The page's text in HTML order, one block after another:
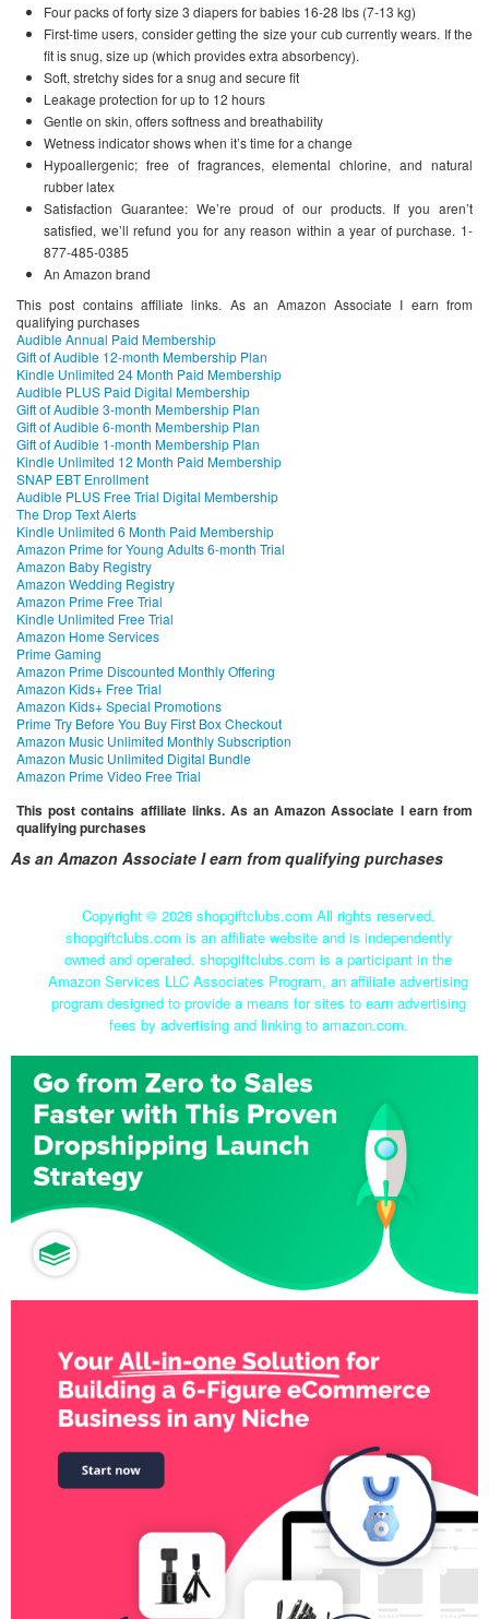
Four packs of forty size 3 diapers for babies 16-28 lbs (7-13 kg)
First-time users, consider getting the size your cub currently wears. If the
fit is snug, size up (which provides extra absorbency).
Soft, stretchy sides for a snug and secure fit
Leakage protection for up to 12 hours
Gentle on skin, offers softness and breathability
Wetness indicator shows when it’s time for a change
Hypoallergenic; free of fragrances, elemental chlorine, and natural
rubber latex
Satisfaction Guarantee: We’re proud of our products. If you aren’t
satisfied, we’ll refund you for any reason within a year of purchase. 1-
877-485-0385
An Amazon brand
This post contains affiliate links. As an Amazon Associate I earn from
qualifying purchases
Audible Annual Paid Membership
Gift of Audible 12-month Membership Plan
Kindle Unlimited 24 Month Paid Membership
Audible PLUS Paid Digital Membership
Gift of Audible 3-month Membership Plan
Gift of Audible 6-month Membership Plan
Gift of Audible 1-month Membership Plan
Kindle Unlimited 12 Month Paid Membership
SNAP EBT Enrollment
Audible PLUS Free Trial Digital Membership
The Drop Text Alerts
Kindle Unlimited 6 Month Paid Membership
Amazon Prime for Young Adults 6-month Trial
Amazon Baby Registry
Amazon Wedding Registry
Amazon Prime Free Trial
Kindle Unlimited Free Trial
Amazon Home Services
Prime Gaming
Amazon Prime Discounted Monthly Offering
Amazon Kids+ Free Trial
Amazon Kids+ Special Promotions
Prime Try Before You Buy First Box Checkout
Amazon Music Unlimited Monthly Subscription
Amazon Music Unlimited Digital Bundle
Amazon Prime Video Free Trial
This post contains affiliate links. As an Amazon Associate I earn from
qualifying purchases
As an Amazon Associate I earn from qualifying purchases
Copyright © 2026 shopgiftclubs.com All rights reserved.
shopgiftclubs.com is an affiliate website and is independently
owned and operated. shopgiftclubs.com is a participant in the
Amazon Services LLC Associates Program, an affiliate advertising
program designed to provide a means for sites to earn advertising
fees by advertising and linking to amazon.com.